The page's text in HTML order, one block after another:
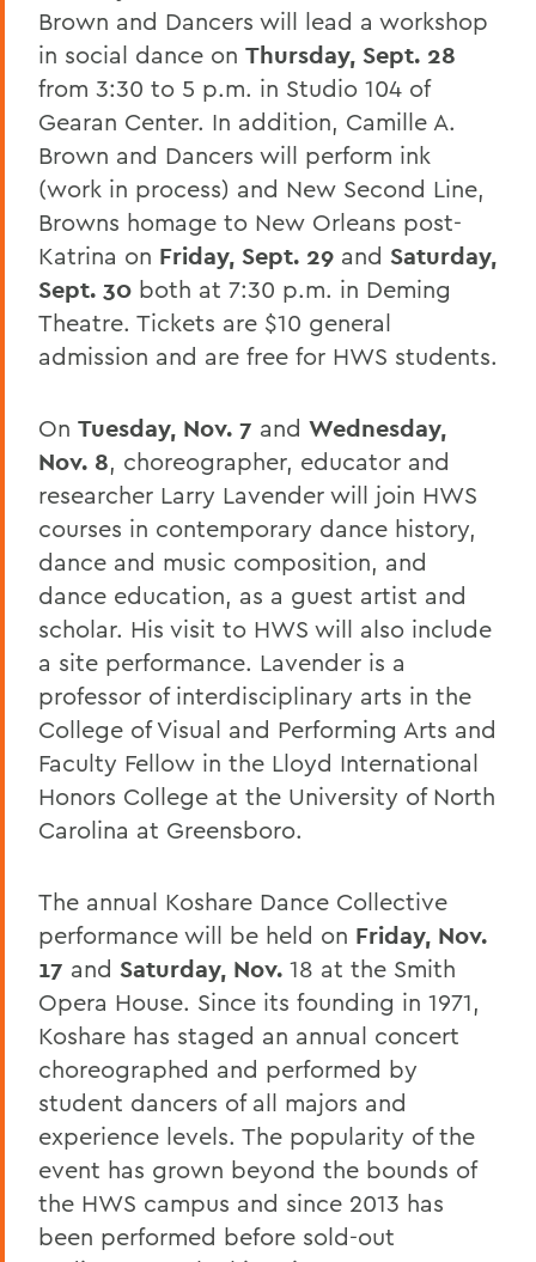
Brown and Dancers will lead a workshop
in social dance on Thursday, Sept. 28
from 3:30 to 5 p.m. in Studio 104 of
Gearan Center. In addition, Camille A.
Brown and Dancers will perform ink
(work in process) and New Second Line,
Browns homage to New Orleans post-
Katrina on Friday, Sept. 29 and Saturday,
Sept. 30 both at 7:30 p.m. in Deming
Theatre. Tickets are $10 general
admission and are free for HWS students.
On Tuesday, Nov. 7 and Wednesday,
Nov. 8, choreographer, educator and
researcher Larry Lavender will join HWS
courses in contemporary dance history,
dance and music composition, and
dance education, as a guest artist and
scholar. His visit to HWS will also include
a site performance. Lavender is a
professor of interdisciplinary arts in the
College of Visual and Performing Arts and
Faculty Fellow in the Lloyd International
Honors College at the University of North
Carolina at Greensboro.
The annual Koshare Dance Collective
performance will be held on Friday, Nov.
17 and Saturday, Nov. 18 at the Smith
Opera House. Since its founding in 1971,
Koshare has staged an annual concert
choreographed and performed by
student dancers of all majors and
experience levels. The popularity of the
event has grown beyond the bounds of
the HWS campus and since 2013 has
been performed before sold-out